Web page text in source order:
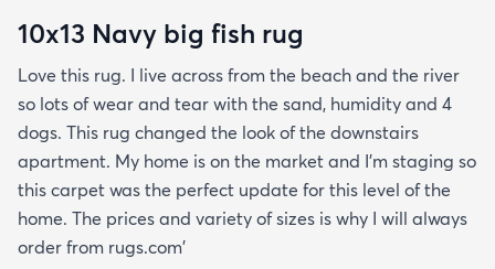
10x13 Navy big fish rug
Love this rug. I live across from the beach and the river
so lots of wear and tear with the sand, humidity and 4
dogs. This rug changed the look of the downstairs
apartment. My home is on the market and I'm staging so
this carpet was the perfect update for this level of the
home. The prices and variety of sizes is why I will always
order from rugs.com'